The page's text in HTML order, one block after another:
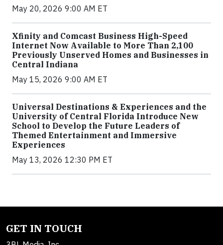
May 20, 2026 9:00 AM ET
Xfinity and Comcast Business High-Speed
Internet Now Available to More Than 2,100
Previously Unserved Homes and Businesses in
Central Indiana
May 15, 2026 9:00 AM ET
Universal Destinations & Experiences and the
University of Central Florida Introduce New
School to Develop the Future Leaders of
Themed Entertainment and Immersive
Experiences
May 13, 2026 12:30 PM ET
GET IN TOUCH